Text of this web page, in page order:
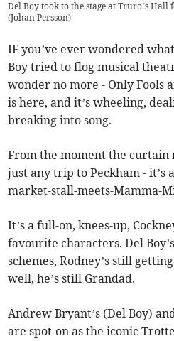
Del Boy took to the stage at Truro’s
(Johan Persson)
IF you’ve ever wondered
Boy tried to flog musical
wonder no more - Only Fools
is here, and it’s wheeling,
breaking into song.
From the moment the curtain
just any trip to Peckham - it’s
market-stall-meets-Mamma-
It’s a full-on, knees-up,
favourite characters. Del
schemes, Rodney’s still
well, he’s still Grandad.
Andrew Bryant’s (Del Boy)
are spot-on as the iconic